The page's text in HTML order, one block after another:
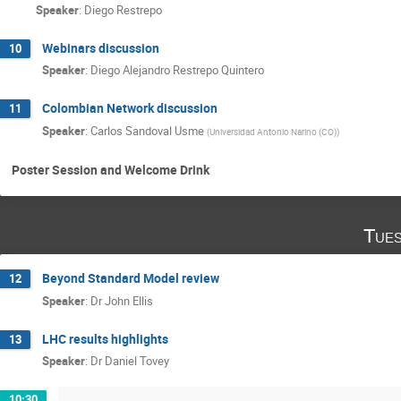
Speaker: Diego Restrepo
10 Webinars discussion
Speaker: Diego Alejandro Restrepo Quintero
11 Colombian Network discussion
Speaker: Carlos Sandoval Usme (Universidad Antonio Narino (CO))
Poster Session and Welcome Drink
12 Beyond Standard Model review
Speaker: DrJohn Ellis
13 LHC results highlights
Speaker: Dr Daniel Tovey